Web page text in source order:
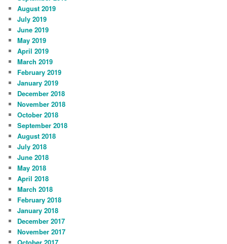
August 2019
July 2019
June 2019
May 2019
April 2019
March 2019
February 2019
January 2019
December 2018
November 2018
October 2018
September 2018
August 2018
July 2018
June 2018
May 2018
April 2018
March 2018
February 2018
January 2018
December 2017
November 2017
October 2017